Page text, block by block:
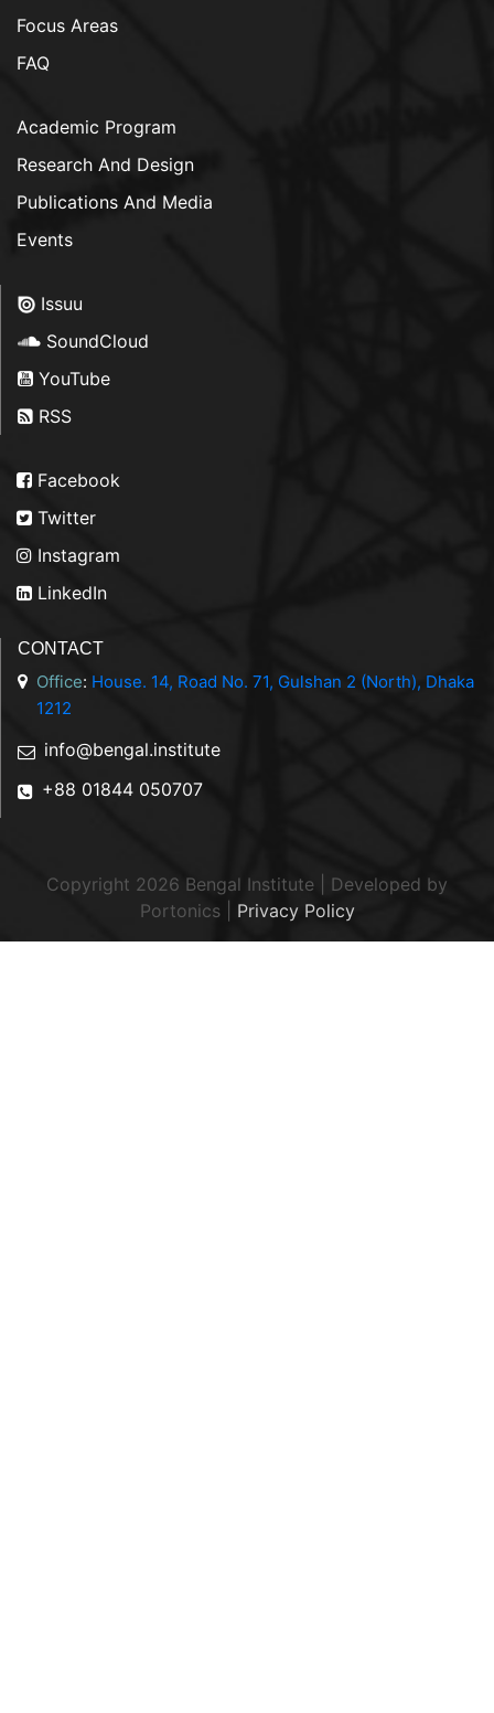
Focus Areas
FAQ
Academic Program
Research And Design
Publications And Media
Events
Issuu
SoundCloud
YouTube
RSS
Facebook
Twitter
Instagram
LinkedIn
CONTACT
Office: House. 14, Road No. 71, Gulshan 2 (North), Dhaka
1212
info@bengal.institute
+88 01844 050707
Copyright 2026 Bengal Institute | Developed by
Portonics| Privacy Policy